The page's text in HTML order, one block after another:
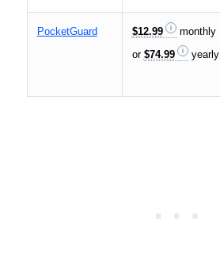
PocketGuard $12.99
monthly
or $74.99 yearly